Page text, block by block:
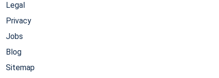
Legal
Privacy
Jobs
Blog
Sitemap